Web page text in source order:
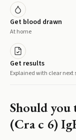
Get blood drawn
At home
Get results
Explained with clear
Should you
(Cra c 6)